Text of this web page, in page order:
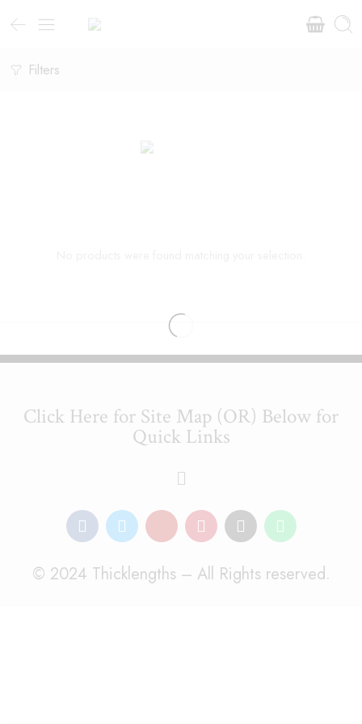
Filters
Click Here for Site Map (OR) Below for
Quick Links
© 2024 Thicklengths – All Rights reserved.